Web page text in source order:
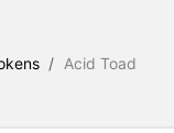
/ Acid Toad